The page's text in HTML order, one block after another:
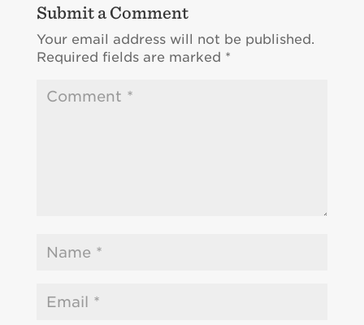
Submit a Comment
Your email address will not be published.
Required fields are marked *